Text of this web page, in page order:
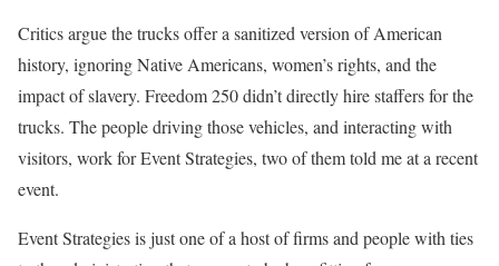
Critics argue the trucks offer a sanitized version of American
history, ignoring Native Americans, women’s rights, and the
impact of slavery. Freedom 250 didn’t directly hire staffers for the
trucks. The people driving those vehicles, and interacting with
visitors, work for Event Strategies, two of them told me at a recent
event.
Event Strategies is just one of a host of firms and people with ties